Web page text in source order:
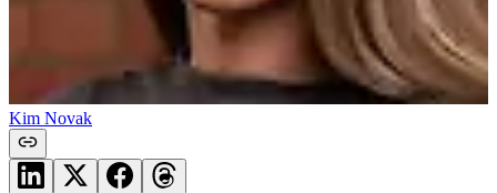
Kim Novak